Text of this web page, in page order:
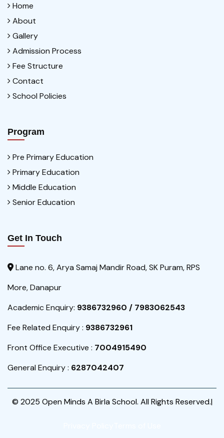
Home
About
Gallery
Admission Process
Fee Structure
Contact
School Policies
Program
Pre Primary Education
Primary Education
Middle Education
Senior Education
Get In Touch
Lane no. 6, Arya Samaj Mandir Road, SK Puram, RPS
More, Danapur
Academic Enquiry: 9386732960 / 7983062543
Fee Related Enquiry : 9386732961
Front Office Executive : 7004915490
General Enquiry : 6287042407
© 2025 Open Minds A Birla School. All Rights Reserved.|